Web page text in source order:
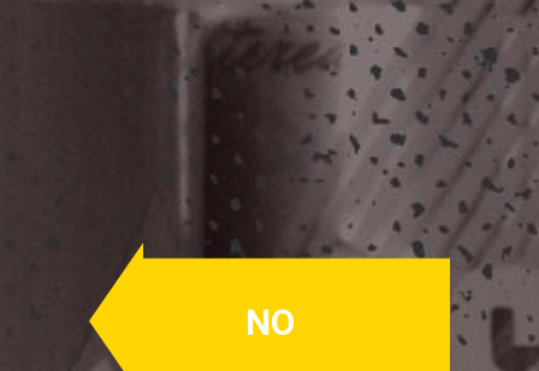
Circadian
Circadian
ABV: 6.5%
AMARILLO
NO